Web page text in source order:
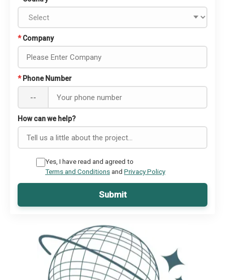
* Company
* Phone Number
--
How can we help?
Yes, I have read and agreed to
Terms and Conditionsand Privacy Policy
Submit